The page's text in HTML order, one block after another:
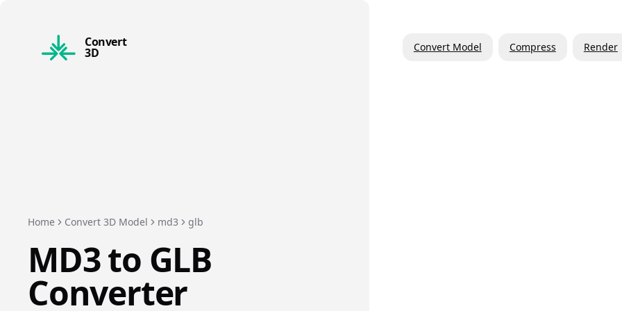
Convert
3D
Home Convert 3D Model md3 glb
MD3to GLB
Converter
Convert Model Compress Render